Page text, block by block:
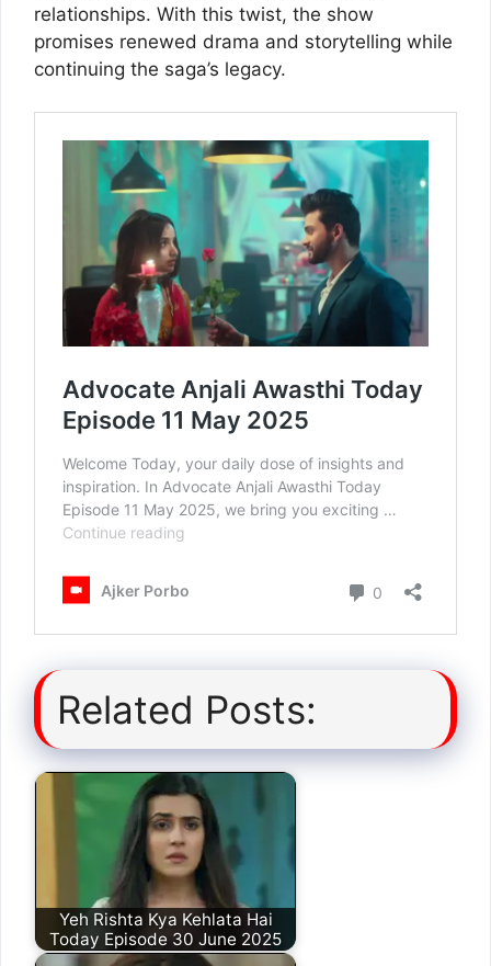
relationships. With this twist, the show
promises renewed drama and storytelling while
continuing the saga’s legacy.
Related Posts:
Yeh Rishta Kya Kehlata Hai
Today Episode 30 June 2025